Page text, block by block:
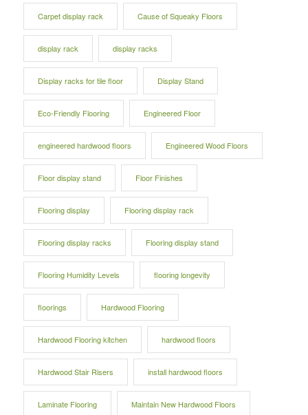
Carpet display rack Cause of Squeaky Floors
display rack display racks
Display racks for tile floor Display Stand
Eco-Friendly Flooring Engineered Floor
engineered hardwood floors Engineered Wood Floors
Floor display stand Floor Finishes
Flooring display Flooring display rack
Flooring display racks Flooring display stand
Flooring Humidity Levels flooring longevity
floorings Hardwood Flooring
Hardwood Flooring kitchen hardwood floors
Hardwood Stair Risers install hardwood floors
Laminate Flooring Maintain New Hardwood Floors